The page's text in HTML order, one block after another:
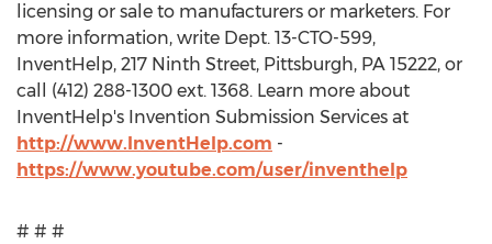
licensing or sale to manufacturers or marketers. For
more information, write Dept. 13-CTO-599,
InventHelp, 217 Ninth Street, Pittsburgh, PA 15222, or
call (412) 288-1300 ext. 1368. Learn more about
InventHelp's Invention Submission Services at
http://www.InventHelp.com -
https://www.youtube.com/user/inventhelp
# # #